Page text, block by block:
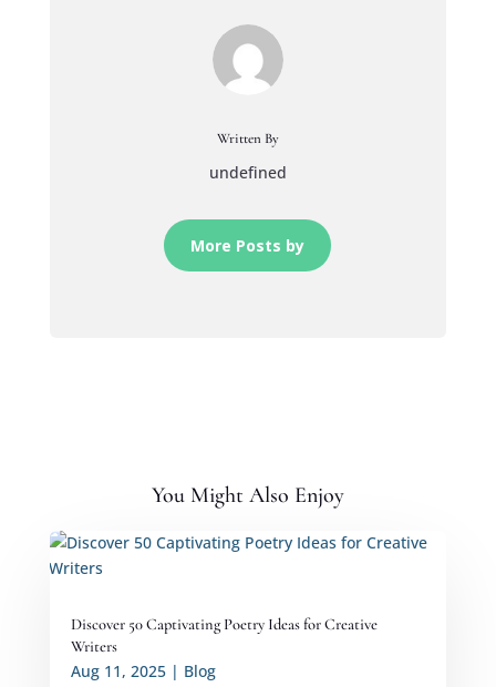
Written By
undefined
More Posts by
You Might Also Enjoy
Discover 50 Captivating Poetry Ideas for Creative
Writers
Aug 11, 2025| Blog